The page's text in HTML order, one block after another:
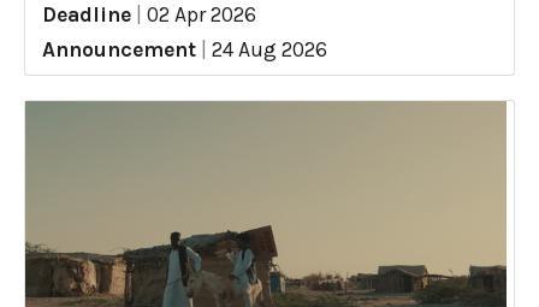
Deadline
02 Apr 2026
Announcement
24 Aug 2026